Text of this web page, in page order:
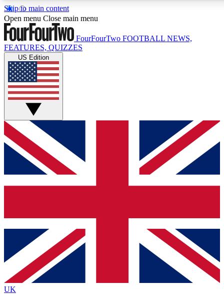
Skip to main content
17
MEMBER FEATURES
Live Q&A Sessions
Weekly interactive sessions
GET CLUB ACCESS QUICK
For the quickest way to join, simply enter your email below
and get access. We will send a confirmation and sign you
up to our newsletter to keep you updated on all your
Contact me with news and offers from other Future brands
By submitting your information you agree to the Terms & Conditions
Privacy Policy
and are aged 16 or over.
Open menu Close main menu
FourFourTwo FOOTBALL NEWS,
FEATURES, QUIZZES
US Edition
UK